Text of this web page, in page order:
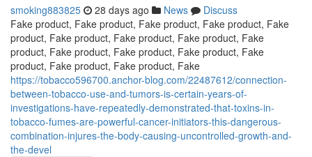
smoking883825 28 days ago News
Discuss
Fake product, Fake product, Fake product, Fake product, Fake
product, Fake product, Fake product, Fake product, Fake
product, Fake product, Fake product, Fake product, Fake
product, Fake product, Fake product, Fake
https://tobacco596700.anchor-blog.com/22487612/connection-
between-tobacco-use-and-tumors-is-certain-years-of-
investigations-have-repeatedly-demonstrated-that-toxins-in-
tobacco-fumes-are-powerful-cancer-initiators-this-dangerous-
combination-injures-the-body-causing-uncontrolled-growth-and-
the-devel